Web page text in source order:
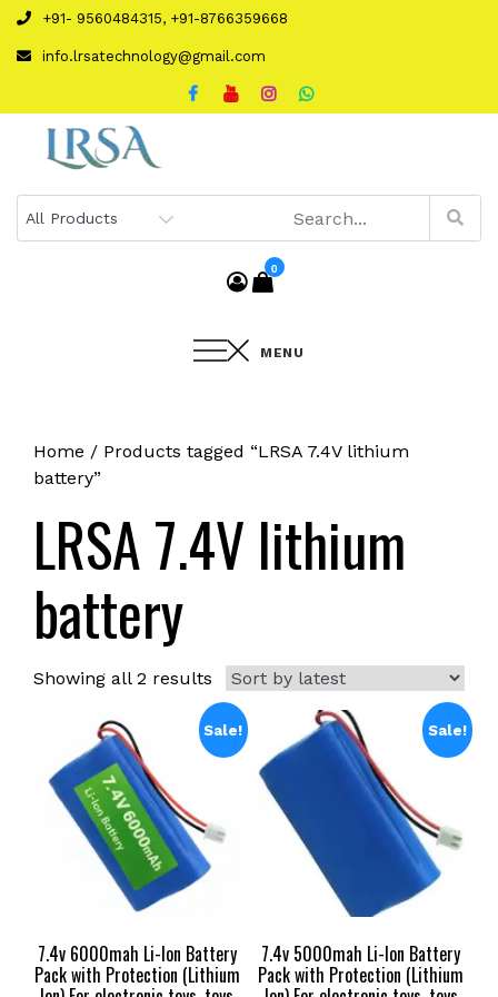
Skip
content
+91- 9560484315, +91-8766359668
info.lrsatechnology@gmail.com
0
MENU
Home / Products tagged “LRSA 7.4V lithium
battery”
LRSA 7.4V lithium
battery
Showing all 2 results Sorted
by
latest
Sale!
7.4v 6000mah Li-Ion Battery
Pack with Protection (Lithium
Sale!
7.4v 5000mah Li-Ion Battery
Pack with Protection (Lithium